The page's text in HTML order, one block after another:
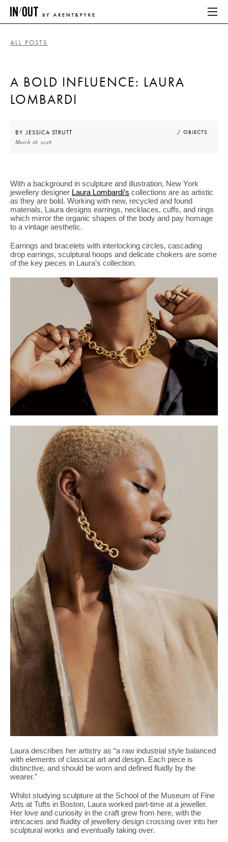
HOME
HOME
LATEST
SUBSCRIBE TO OUR NEWSLETTER
Living a beautiful life.
ALL POSTS
A BOLD INFLUENCE: LAURA
LOMBARDI
BYJESSICA STRUTT
March 16, 2018
/ OBJECTS
With a background in sculpture and illustration, New York
jewellery designer Laura Lombardi’s collections are as artistic
as they are bold. Working with new, recycled and found
materials, Laura designs earrings, necklaces, cuffs, and rings
which mirror the organic shapes of the body and pay homage
to a vintage aesthetic.
Earrings and bracelets with interlocking circles, cascading
drop earrings, sculptural hoops and delicate chokers are some
of the key pieces in Laura’s collection.
Laura describes her artistry as “a raw industrial style balanced
with elements of classical art and design. Each piece is
distinctive, and should be worn and defined fluidly by the
wearer.”
Whilst studying sculpture at the School of the Museum of Fine
Arts at Tufts in Boston, Laura worked part-time at a jeweller.
Her love and curiosity in the craft grew from here, with the
intricacies and fluidity of jewellery design crossing over into her
sculptural works and eventually taking over.